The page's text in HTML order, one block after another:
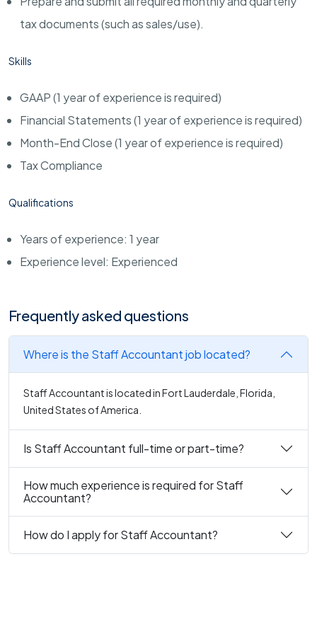
tax documents (such as sales/use).
Skills
GAAP (1 year of experience is required)
Financial Statements (1 year of experience is required)
Month-End Close (1 year of experience is required)
Tax Compliance
Qualifications
Years of experience: 1 year
Experience level: Experienced
Frequently asked questions
Where is the Staff Accountant job located?
Staff Accountant is located in Fort Lauderdale, Florida,
United States of America.
Is Staff Accountant full-time or part-time?
How much experience is required for Staff
Accountant?
How do I apply for Staff Accountant?